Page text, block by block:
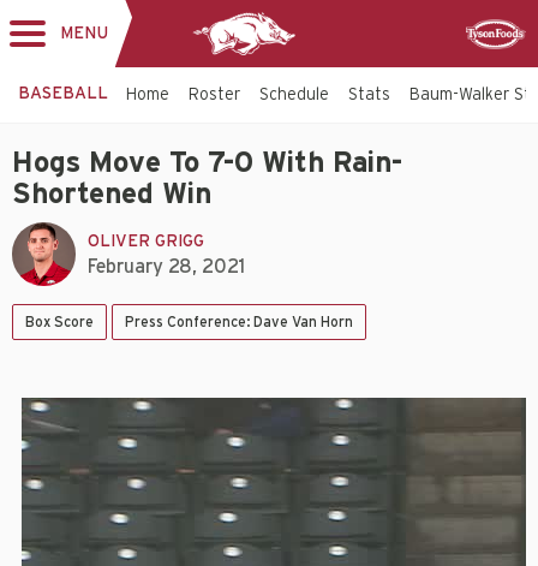
MENU
BASEBALL Home Roster Schedule Stats Baum-Walker
Hogs Move To 7-0 With Rain-
Shortened Win
OLIVER GRIGG
February 28, 2021
Box Score Press Conference: Dave Van Horn